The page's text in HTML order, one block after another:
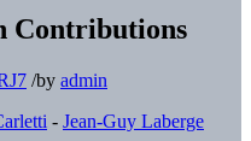
Contributions
/by admin
- Jean-Guy Laberge